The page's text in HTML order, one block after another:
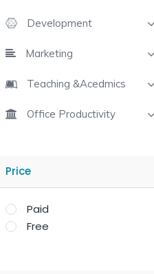
Development
Marketing
Teaching &Acedmics
Office Productivity
Price
Paid
Free